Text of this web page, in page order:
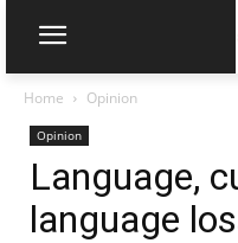
Home Opinion
Opinion
Language,
language